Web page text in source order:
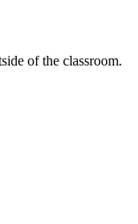
of the classroom.